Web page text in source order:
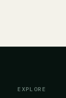
EXPLORE